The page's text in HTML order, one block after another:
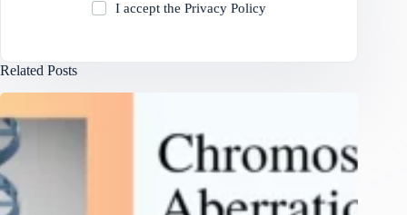
I accept the Privacy Policy
Related Posts